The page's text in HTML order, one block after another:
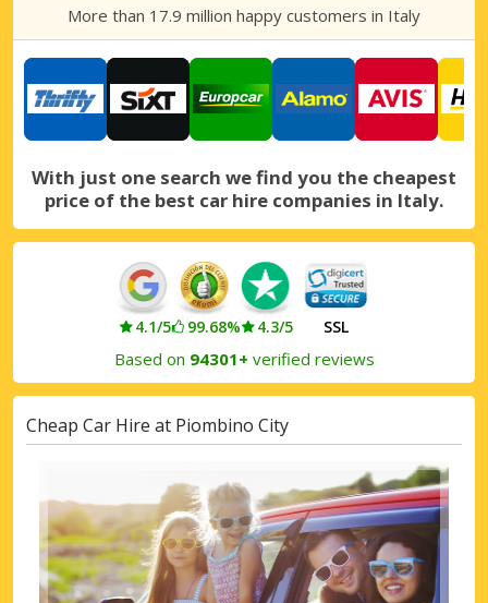
More than 17.9 million happy customers in Italy
With just one search we find you the cheapest
price of the best car hire companies in Italy.
4.1/5 99.68% 4.3/5 SSL
Based on 94301+ verified reviews
Cheap Car Hire at Piombino City